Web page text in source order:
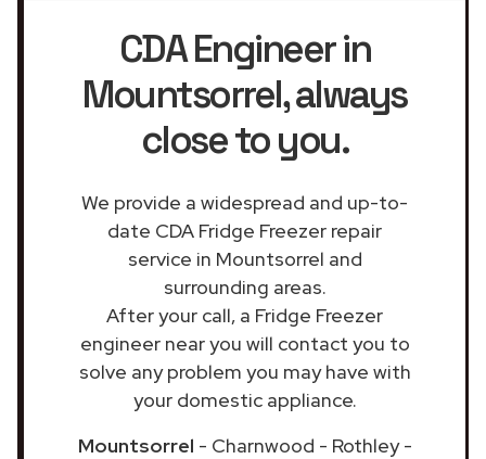
CDA Engineer in
Mountsorrel, always
close to you.
We provide a widespread and up-to-
date CDA Fridge Freezer repair
service in Mountsorrel and
surrounding areas.
After your call, a Fridge Freezer
engineer near you will contact you to
solve any problem you may have with
your domestic appliance.
Mountsorrel - Charnwood - Rothley -